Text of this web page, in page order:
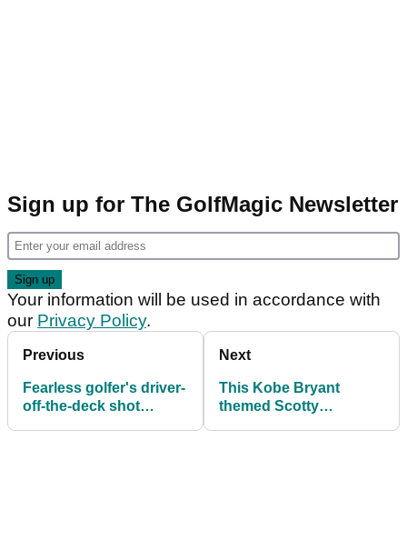
Sign up for The GolfMagic Newsletter
Your information will be used in accordance with
our Privacy Policy.
Previous
Fearless golfer's driver-
off-the-deck shot
Next
This Kobe Bryant
themed Scotty